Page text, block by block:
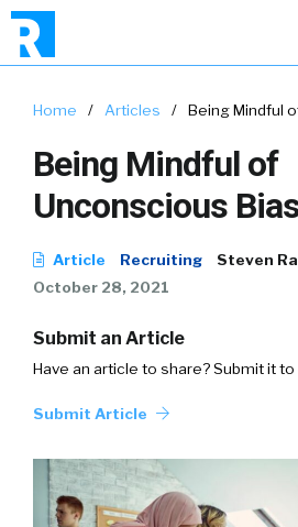
Home / Articles / Being Mindful
Being Mindful of
Unconscious
Article Recruiting
Steven
October 28, 2021
Submit an Article
Have an article to share? Submit it
Submit Article